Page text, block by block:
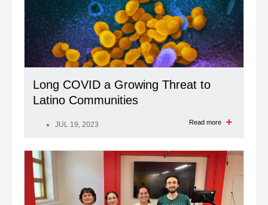
Long COVID a Growing Threat to
Latino Communities
JUL 19, 2023 Read more